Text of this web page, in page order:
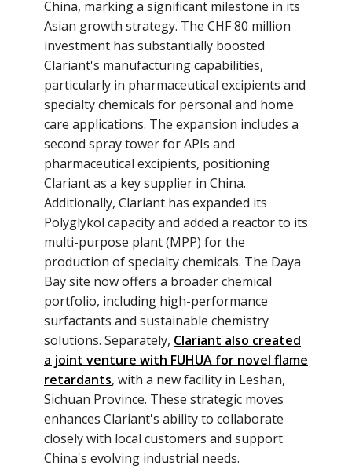
China, marking a significant milestone in its
Asian growth strategy. The CHF 80 million
investment has substantially boosted
Clariant's manufacturing capabilities,
particularly in pharmaceutical excipients and
specialty chemicals for personal and home
care applications. The expansion includes a
second spray tower for APIs and
pharmaceutical excipients, positioning
Clariant as a key supplier in China.
Additionally, Clariant has expanded its
Polyglykol capacity and added a reactor to its
multi-purpose plant (MPP) for the
production of specialty chemicals. The Daya
Bay site now offers a broader chemical
portfolio, including high-performance
surfactants and sustainable chemistry
solutions. Separately, Clariant also created
a joint venture with FUHUA for novel flame
retardants, with a new facility in Leshan,
Sichuan Province. These strategic moves
enhances Clariant's ability to collaborate
closely with local customers and support
China's evolving industrial needs.